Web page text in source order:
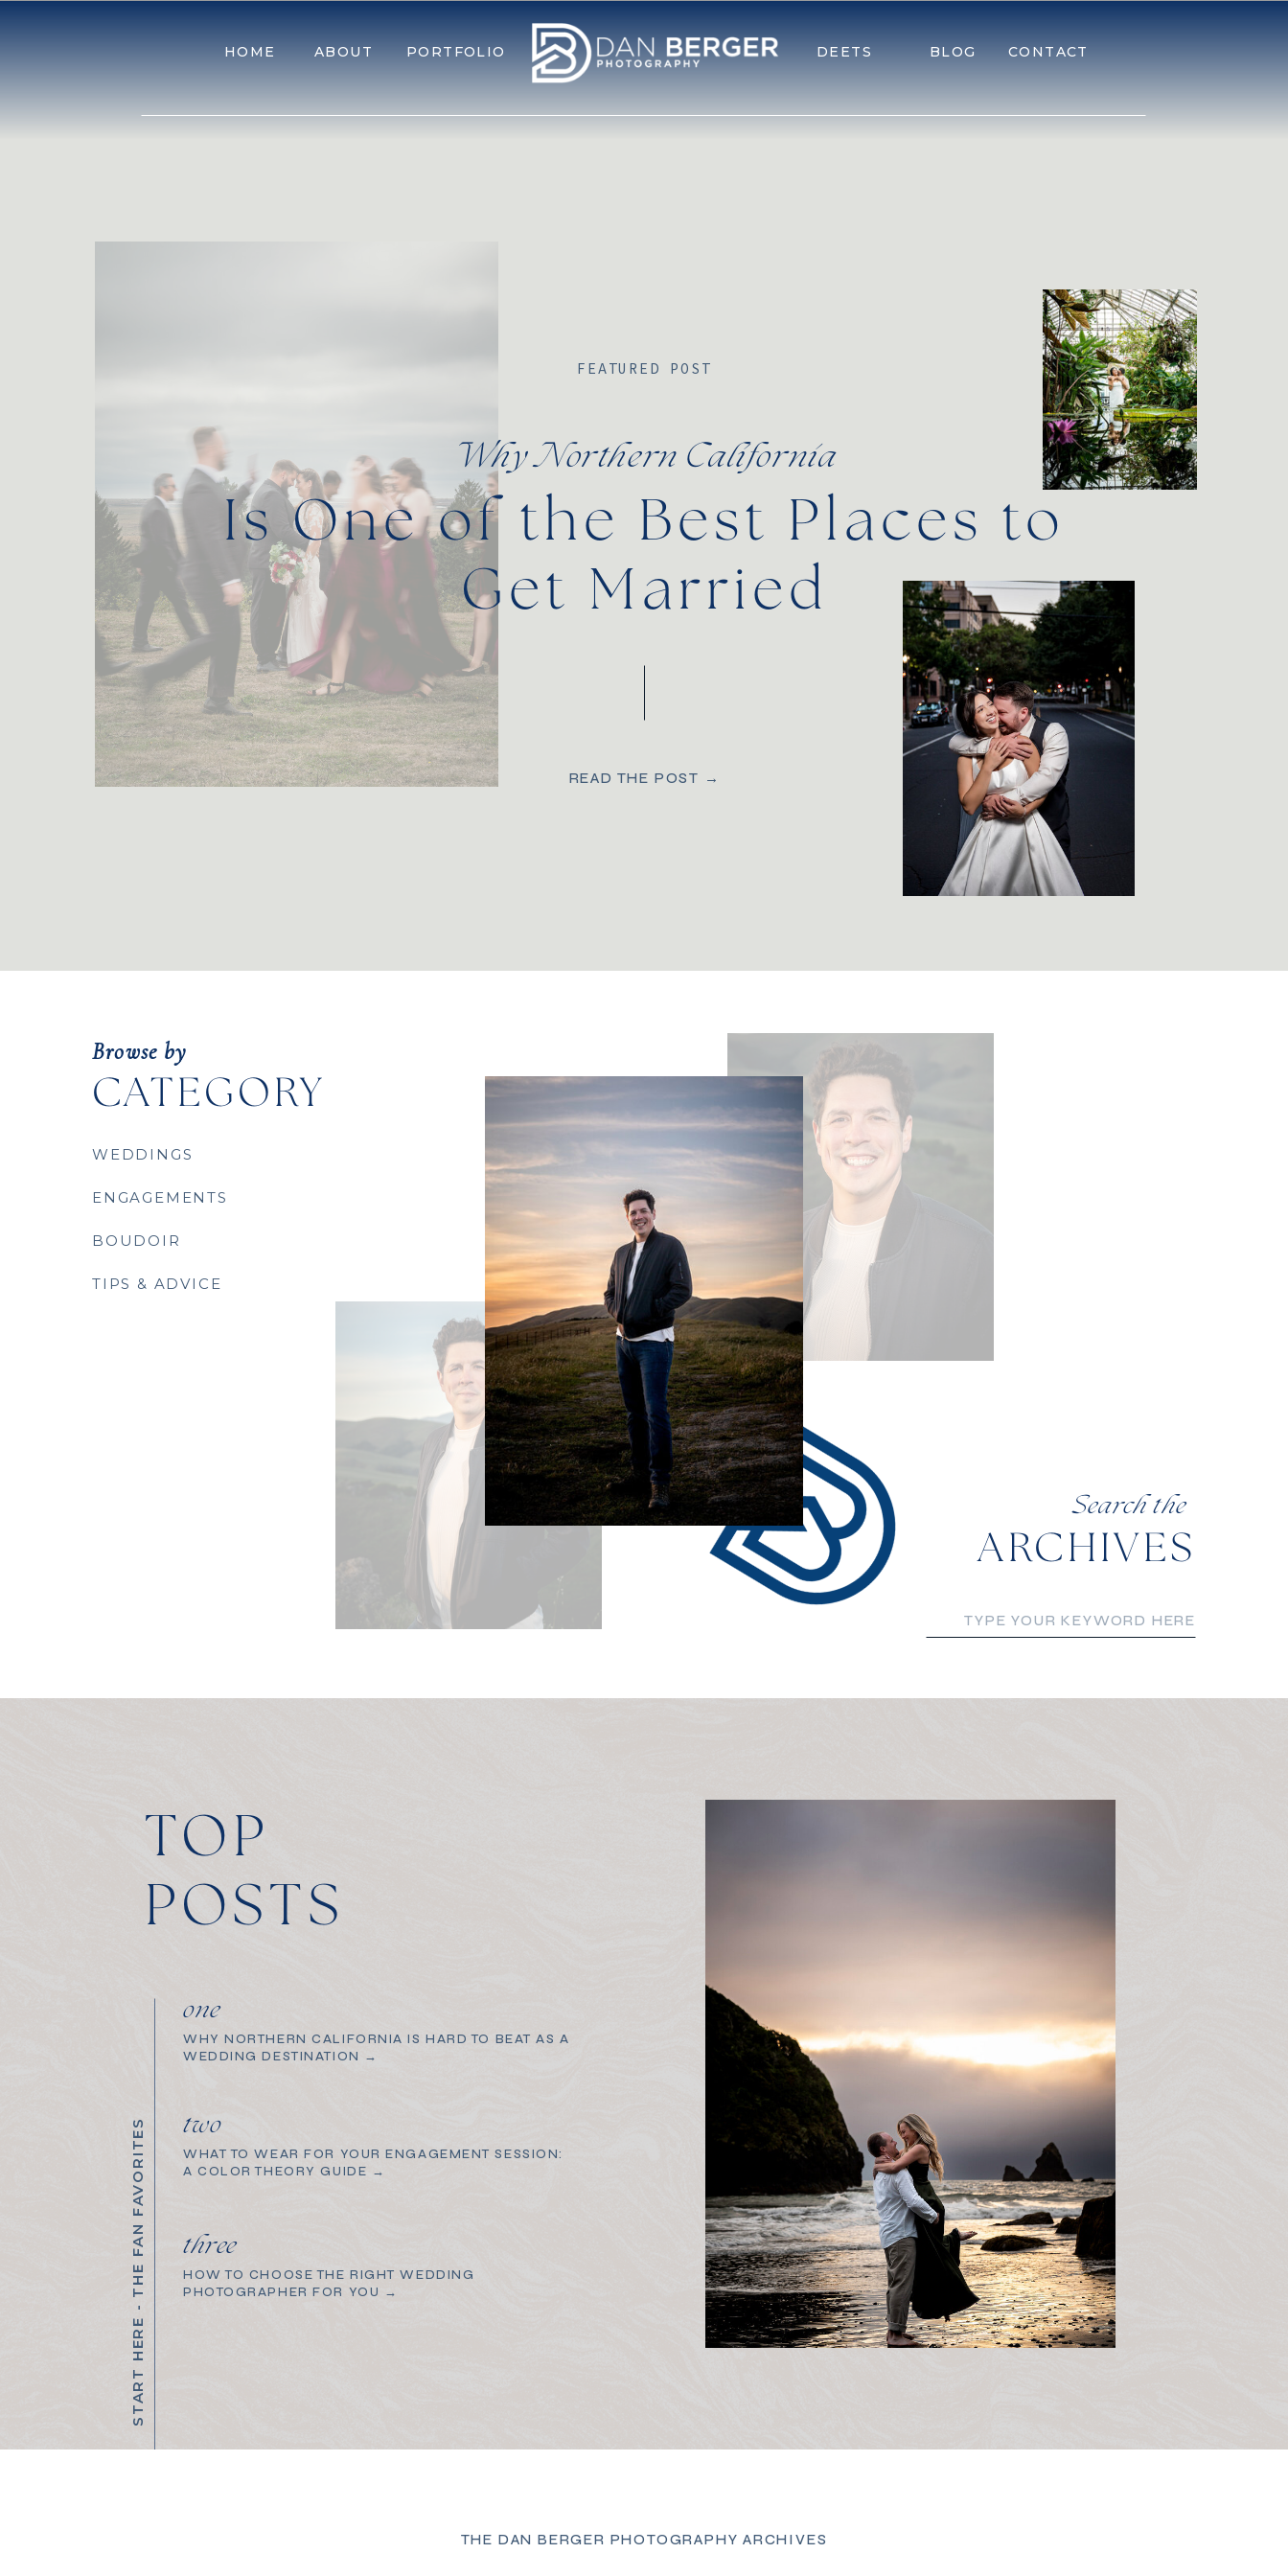
BLOG CONTACT
PORTFOLIO
ABOUT
HOME DEETS
Why Northern California
FEATURED POST
READ THE POST →
Is One of the Best Places to
Get Married
ENGAGEMENTS
WEDDINGS
BOUDOIR
TIPS & ADVICE
Browse by
CATEGORY
Search the
ARCHIVES
Search
TOP
POSTS
one
WHY NORTHERN CALIFORNIA IS HARD TO BEAT AS A
WEDDING DESTINATION →
START HERE - THE FAN FAVORITES three
HOW TO CHOOSE THE RIGHT WEDDING
PHOTOGRAPHER FOR YOU →
two
WHAT TO WEAR FOR YOUR ENGAGEMENT SESSION:
A COLOR THEORY GUIDE →
THE DAN BERGER PHOTOGRAPHY ARCHIVES